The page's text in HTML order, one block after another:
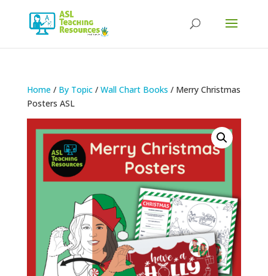
Home/ By Topic/ Wall Chart Books / Merry Christmas
Posters ASL